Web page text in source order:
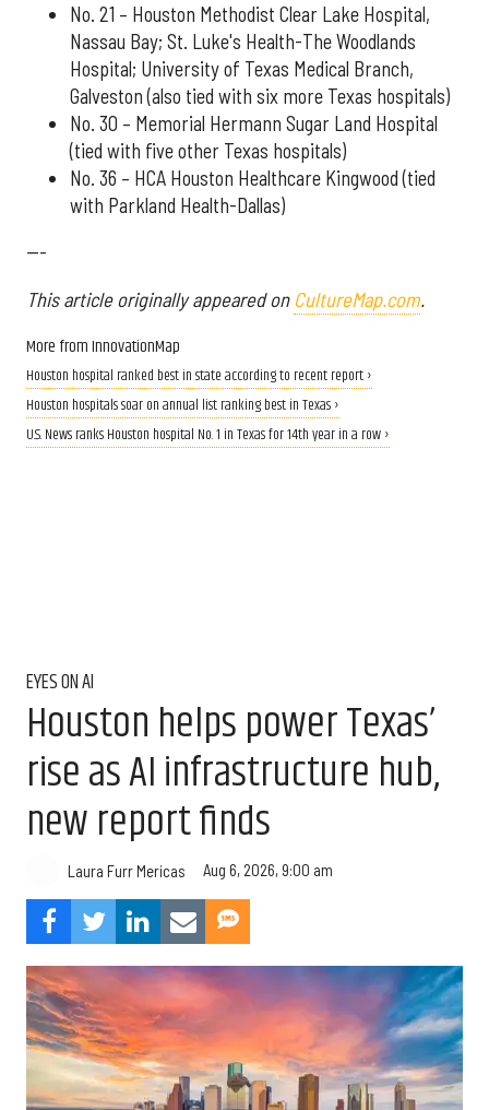
No. 21 – Houston Methodist Clear Lake Hospital,
Nassau Bay; St. Luke's Health-The Woodlands
Hospital; University of Texas Medical Branch,
Galveston (also tied with six more Texas hospitals)
No. 30 – Memorial Hermann Sugar Land Hospital
(tied with five other Texas hospitals)
No. 36 – HCA Houston Healthcare Kingwood (tied
with Parkland Health-Dallas)
---
This article originally appeared on CultureMap.com.
More from InnovationMap
Houston hospital ranked best in state according to recent report ›
Houston hospitals soar on annual list ranking best in Texas ›
U.S. News ranks Houston hospital No. 1 in Texas for 14th year in a row ›
EYES ON AI
Houston helps power Texas’
rise as AI infrastructure hub,
new report finds
Laura Furr Mericas Aug 6, 2026, 9:00 am